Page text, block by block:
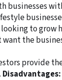
businesses
to grow
the
provide
Disadvantages: